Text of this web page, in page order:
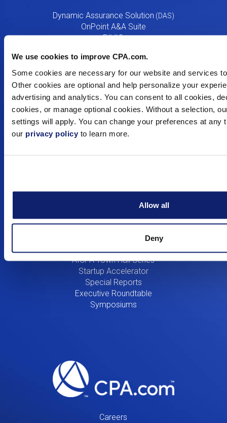
We use cookies to improve CPA.com.
Some cookies are necessary for our website and services
Other cookies are optional and help personalize your
advertising and analytics. You can consent to all cookies,
cookies, or manage optional cookies. Without a selection,
settings will apply. You can change your preferences at any
our privacy policy to learn more.
Allow all
Deny
Dynamic Assurance Solution
OnPoint A&A Suite
RIVIO
Mail@CPA.com
Preferred Partner Programs
Education
Digital CPA
Innovation
AICPA Town Hall Series
Startup Accelerator
Special Reports
Executive Roundtable
Symposiums
Careers